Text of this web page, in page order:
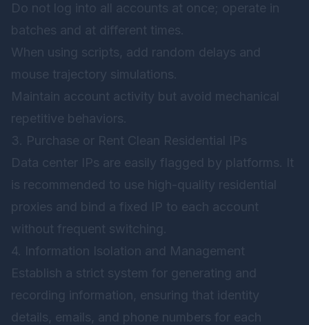
Do not log into all accounts at once; operate in
batches and at different times.
When using scripts, add random delays and
mouse trajectory simulations.
Maintain account activity but avoid mechanical
repetitive behaviors.
3. Purchase or Rent Clean Residential IPs
Data center IPs are easily flagged by platforms. It
is recommended to use high-quality residential
proxies and bind a fixed IP to each account
without frequent switching.
4. Information Isolation and Management
Establish a strict system for generating and
recording information, ensuring that identity
details, emails, and phone numbers for each